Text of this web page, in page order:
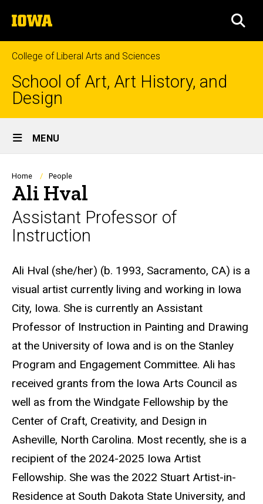
to
content
The
University
of
Iowa
College of Liberal Arts and Sciences
School of Art, Art History, and
Design
Site
Main
Navigation
MENU
Breadcrumb
Home People
Ali Hval
Assistant Professor of
Instruction
Biography
Ali Hval (she/her) (b. 1993, Sacramento, CA) is a
visual artist currently living and working in Iowa
City, Iowa. She is currently an Assistant
Professor of Instruction in Painting and Drawing
at the University of Iowa and is on the Stanley
Program and Engagement Committee. Ali has
received grants from the Iowa Arts Council as
well as from the Windgate Fellowship by the
Center of Craft, Creativity, and Design in
Asheville, North Carolina. Most recently, she is a
recipient of the 2024-2025 Iowa Artist
Fellowship. She was the 2022 Stuart Artist-in-
Residence at South Dakota State University, and